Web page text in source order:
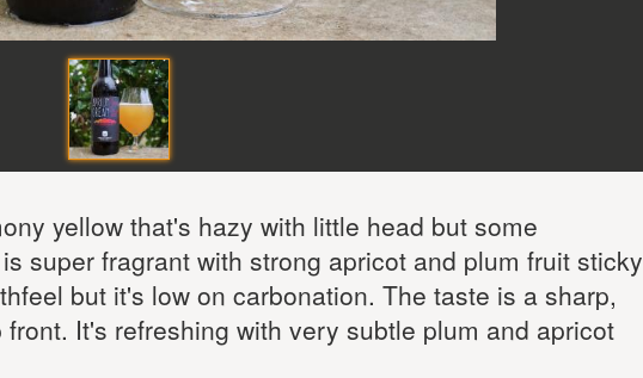
yellow that's hazy with little head but some
super fragrant with strong apricot and plum fruit sticky
but it's low on carbonation. The taste is a sharp,
It's refreshing with very subtle plum and apricot